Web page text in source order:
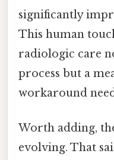
significantly
This human
radiologic care
process but a
workaround
Worth adding,
evolving. That